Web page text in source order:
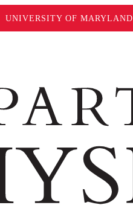
UNIVERSITY OF MARYLAND